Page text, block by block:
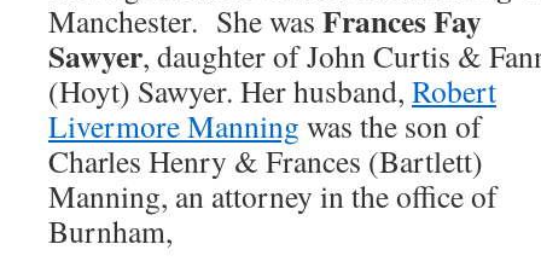
Manchester. She was Frances Fay
Sawyer, daughter of John Curtis &
(Hoyt) Sawyer. Her husband, Robert
Livermore Manning was the son of
Charles Henry & Frances (Bartlett)
Manning, an attorney in the office of
Burnham,